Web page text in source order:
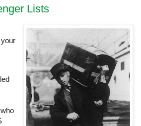
Lists